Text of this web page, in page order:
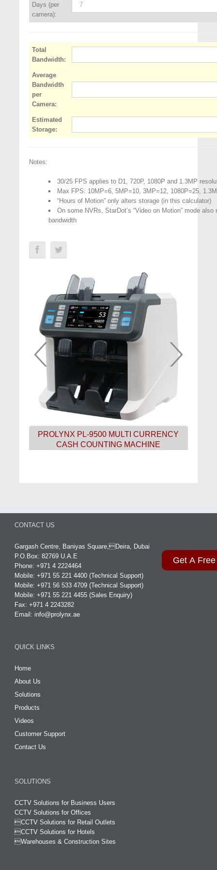
Get A
Days (per
camera):
Total
Bandwidth:
Average
Bandwidth
per
Camera:
Estimated
Storage:
Notes:
30/25 FPS applies to D1, 720P, 1080P and 1.3MP
Max FPS: 10MP=6, 5MP=10, 3MP=12, 1080P=25,
“Hours of Motion” only alters storage (in this calculator)
On some NVRs, StarDot’s “Video on Motion” mode also
bandwidth
PROLYNX PL-9500 MULTI CURRENCY
CASH COUNTING MACHINE
CONTACT US
Gargash Centre, Baniyas Square,Deira, Dubai
P.O.Box: 82769 U.A.E
Phone: +971 4 2224464
Mobile: +971 55 221 4400 (Technical Support)
Mobile: +971 56 533 4709 (Technical Support)
Mobile: +971 55 221 4455 (Sales Enquiry)
Fax: +971 4 2243282
Email: info@prolynx.ae
QUICK LINKS
Home
About Us
Solutions
Products
Videos
Customer Support
Contact Us
SOLUTIONS
CCTV Solutions for Business Users
CCTV Solutions for Offices
CCTV Solutions for Retail Outlets
CCTV Solutions for Hotels
Warehouses & Construction Sites